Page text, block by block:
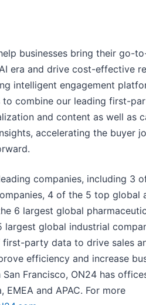
businesses bring their go-
era and drive cost-effective
intelligent engagement
to combine our leading first-
and content as well as
accelerating the buyer
companies, including 3
4 of the 5 top global
6 largest global
global industrial
party data to drive sales
efficiency and increase
Francisco, ON24 has
and APAC. For more